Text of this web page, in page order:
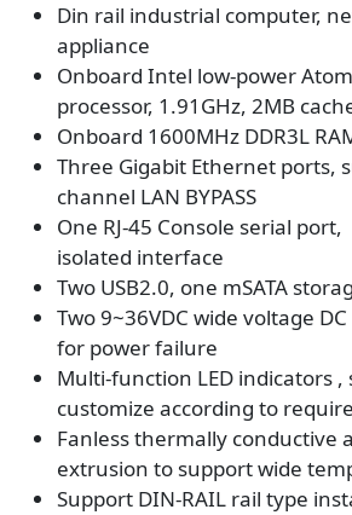
Din rail industrial computer,
appliance
Onboard Intel low-power
processor, 1.91GHz, 2MB
Onboard 1600MHz DDR3L
Three Gigabit Ethernet ports,
channel LAN BYPASS
One RJ-45 Console serial
isolated interface
Two USB2.0, one mSATA
Two 9~36VDC wide voltage
for power failure
Multi-function LED indicators
customize according to
Fanless thermally conductive
extrusion to support wide
Support DIN-RAIL rail type